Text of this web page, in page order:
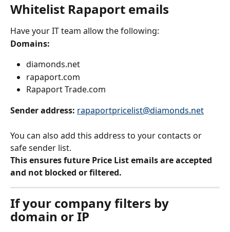
Whitelist Rapaport emails
Have your IT team allow the following:
Domains:
diamonds.net
rapaport.com
Rapaport Trade.com
Sender address: rapaportpricelist@diamonds.net
You can also add this address to your contacts or
safe sender list.
This ensures future Price List emails are accepted
and not blocked or filtered.
If your company filters by
domain or IP